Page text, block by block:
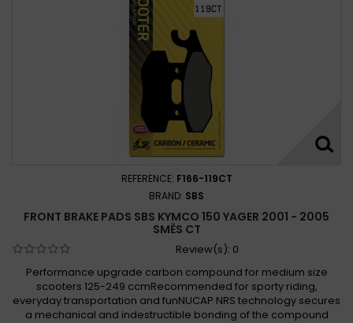
REFERENCE: F166-119CT
BRAND: SBS
FRONT BRAKE PADS SBS KYMCO 150 YAGER 2001 - 2005
SMĚS CT
Review(s): 0
Performance upgrade carbon compound for medium size
scooters 125-249 ccmRecommended for sporty riding,
everyday transportation and funNUCAP NRS technology secures
a mechanical and indestructible bonding of the compound